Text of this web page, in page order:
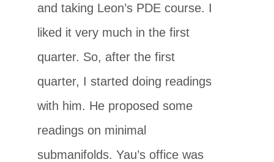
and taking Leon’s PDE course. I
liked it very much in the first
quarter. So, after the first
quarter, I started doing readings
with him. He proposed some
readings on minimal
submanifolds. Yau’s office was